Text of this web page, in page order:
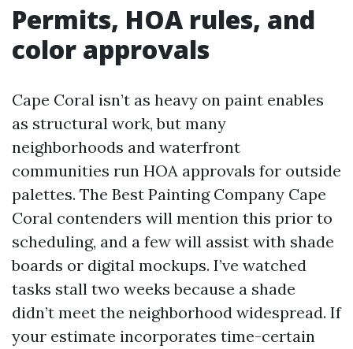
Permits, HOA rules, and
color approvals
Cape Coral isn’t as heavy on paint enables
as structural work, but many
neighborhoods and waterfront
communities run HOA approvals for outside
palettes. The Best Painting Company Cape
Coral contenders will mention this prior to
scheduling, and a few will assist with shade
boards or digital mockups. I’ve watched
tasks stall two weeks because a shade
didn’t meet the neighborhood widespread. If
your estimate incorporates time-certain